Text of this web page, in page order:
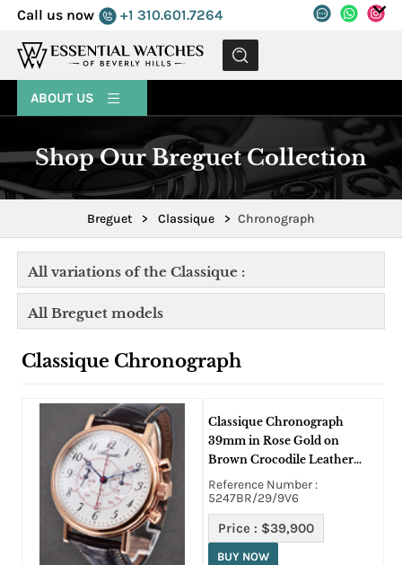
Call us now +1 310.601.7264
MENU
ABOUT US
Shop Our Breguet Collection
Breguet > Classique > Chronograph
All variations of the Classique :
All Breguet models
Classique Chronograph
Classique Chronograph
39mm in Rose Gold on
Brown Crocodile Leather
Strap with Enamel Dial
Reference Number :
5247BR/29/9V6
Price : $39,900
BUY NOW